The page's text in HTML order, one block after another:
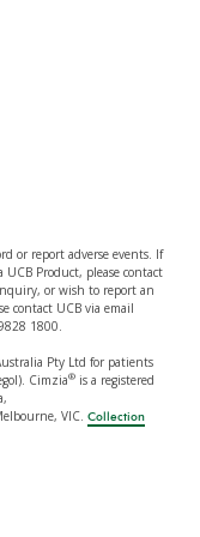
or report adverse events. If
Product, please contact
or wish to report an
contact UCB via email
1800.
Pty Ltd for patients
Cimzia®is a registered
VIC. Collection